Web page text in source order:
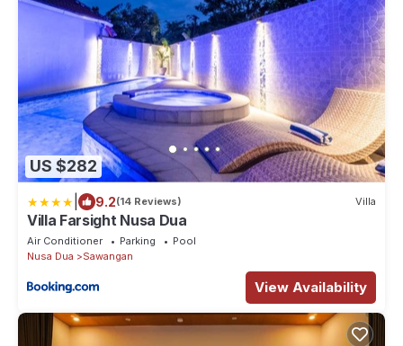
US $282
9.2(14 Reviews) Villa
Villa Farsight Nusa Dua
Air Conditioner Parking
Pool
Nusa Dua
Sawangan
View Availability